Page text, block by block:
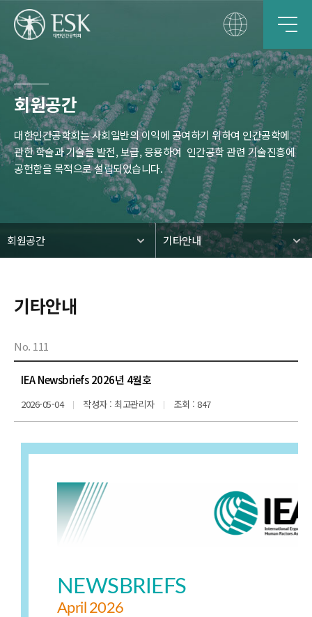
회원공간
대한인간공학회는 사회일반의 이익에 공여하기 위하여 인간공학에
관한 학술과 기술을 발전, 보급, 응용하여 인간공학 관련 기술진흥에
공헌함을 목적으로 설립되었습니다.
회원공간 기타안내
기타안내
No. 111
IEA Newsbriefs 2026년 4월호
2026-05-04 작성자 : 최고관리자 조회 : 847
NEWSBRIEFS
April 2026